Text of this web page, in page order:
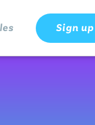
Sign up